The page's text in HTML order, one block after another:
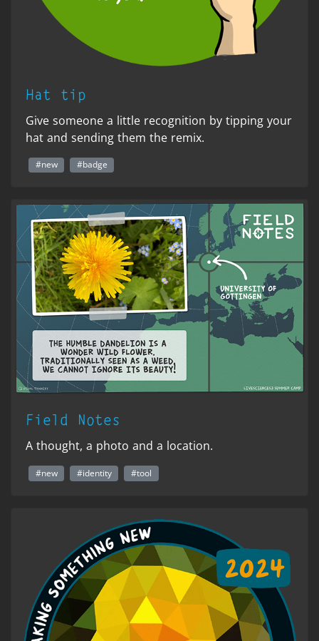
Hat tip
Give someone a little recognition by tipping your
hat and sending them the remix.
#new #badge
Field Notes
A thought, a photo and a location.
#new #identity #tool